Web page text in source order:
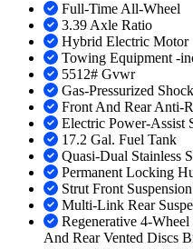
Full-Time All-Wheel
3.39 Axle Ratio
Hybrid Electric Motor
Towing Equipment -
5512# Gvwr
Gas-Pressurized
Front And Rear Anti-
Electric Power-Assist
17.2 Gal. Fuel Tank
Quasi-Dual Stainless
Permanent Locking
Strut Front
Multi-Link Rear
Regenerative 4-
And Rear Vented Discs